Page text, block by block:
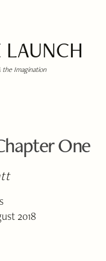
the Imagination
One
2018